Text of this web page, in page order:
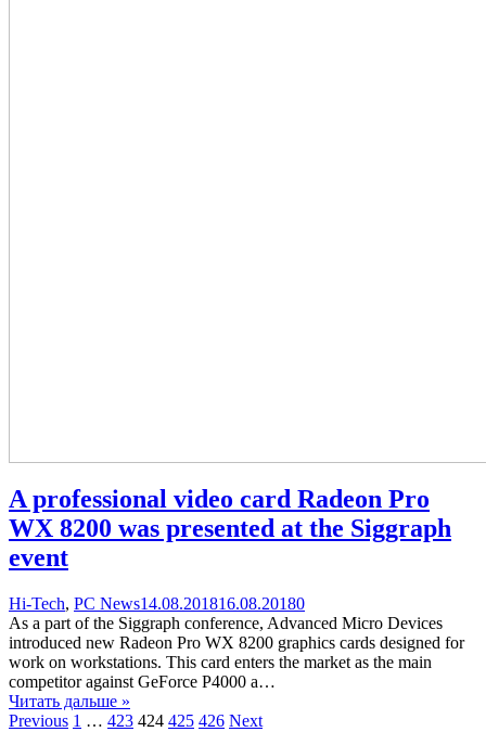
A professional video card Radeon Pro
WX 8200 was presented at the Siggraph
event
Categories
Hi-Tech, PC NewsPosted
on
14.08.201816.08.20180comments
on
A
professional
As a part of the Siggraph conference, Advanced Micro Devices
introduced new Radeon Pro WX 8200 graphics cards designed for
work on workstations. This card enters the market as the main
competitor against GeForce P4000 a…
Читать дальше »
Навигация
Previous Page
1 … Page
423 Page
424 Page
425 Page
426 Next